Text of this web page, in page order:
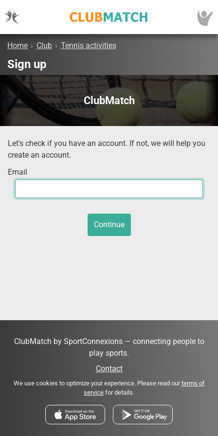
Home › Club › Tennis activities
Sign up
ClubMatch
Let's check if you have an account. If not, we will help you
create an account.
Email
Continue
ClubMatch by SportConnexions — connecting people to
play sports.
Contact
We use cookies to optimize your experience. Please read ourterms of
service for details.